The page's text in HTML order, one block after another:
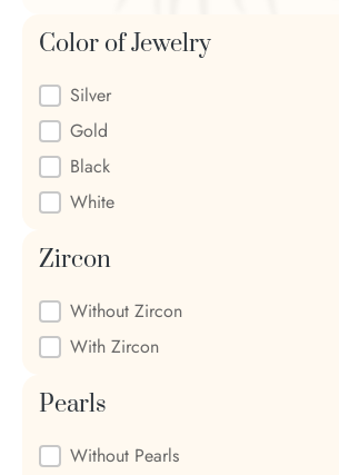
Color of Jewelry
Color of Jewelry
Silver
Gold
Black
White
Zircon
ZirconWithout Zircon
With Zircon
Pearls
PearlsWithout Pearls